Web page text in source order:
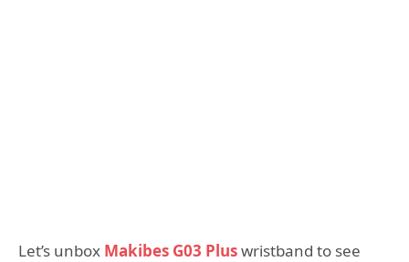
Let’s unbox Makibes G03 Pluswristband to see